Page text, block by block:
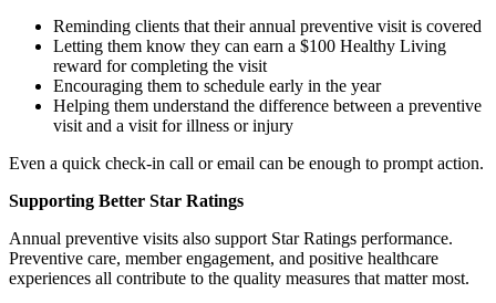
Reminding clients that their annual preventive visit is covered
Letting them know they can earn a $100 Healthy Living
reward for completing the visit
Encouraging them to schedule early in the year
Helping them understand the difference between a preventive
visit and a visit for illness or injury
Even a quick check-in call or email can be enough to prompt action.
Supporting Better Star Ratings
Annual preventive visits also support Star Ratings performance.
Preventive care, member engagement, and positive healthcare
experiences all contribute to the quality measures that matter most.